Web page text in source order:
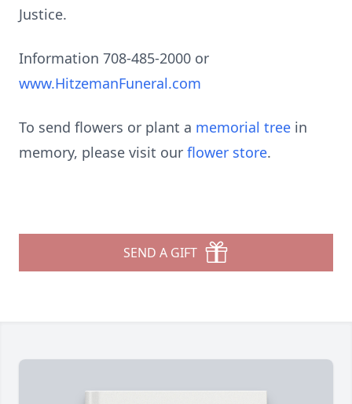
Justice.
Information 708-485-2000 or
www.HitzemanFuneral.com
To send flowers or plant a memorial tree in
memory, please visit our flower store.
SEND A GIFT